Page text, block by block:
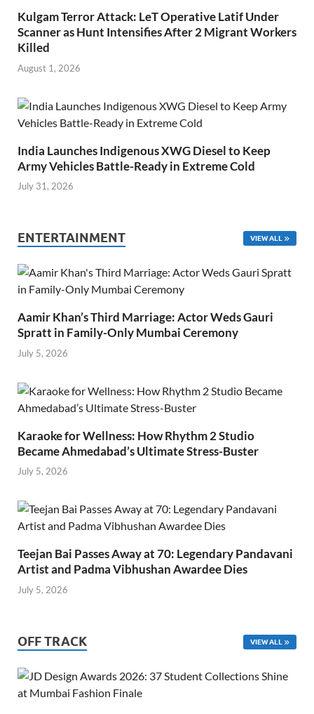
Kulgam Terror Attack: LeT Operative Latif Under
Scanner as Hunt Intensifies After 2 Migrant Workers
Killed
August 1, 2026
India Launches Indigenous XWG Diesel to Keep
Army Vehicles Battle-Ready in Extreme Cold
July 31, 2026
ENTERTAINMENT VIEW ALL
Aamir Khan’s Third Marriage: Actor Weds Gauri
Spratt in Family-Only Mumbai Ceremony
July 5, 2026
Karaoke for Wellness: How Rhythm 2 Studio
Became Ahmedabad’s Ultimate Stress-Buster
July 5, 2026
Teejan Bai Passes Away at 70: Legendary Pandavani
Artist and Padma Vibhushan Awardee Dies
July 5, 2026
OFF TRACK VIEW ALL